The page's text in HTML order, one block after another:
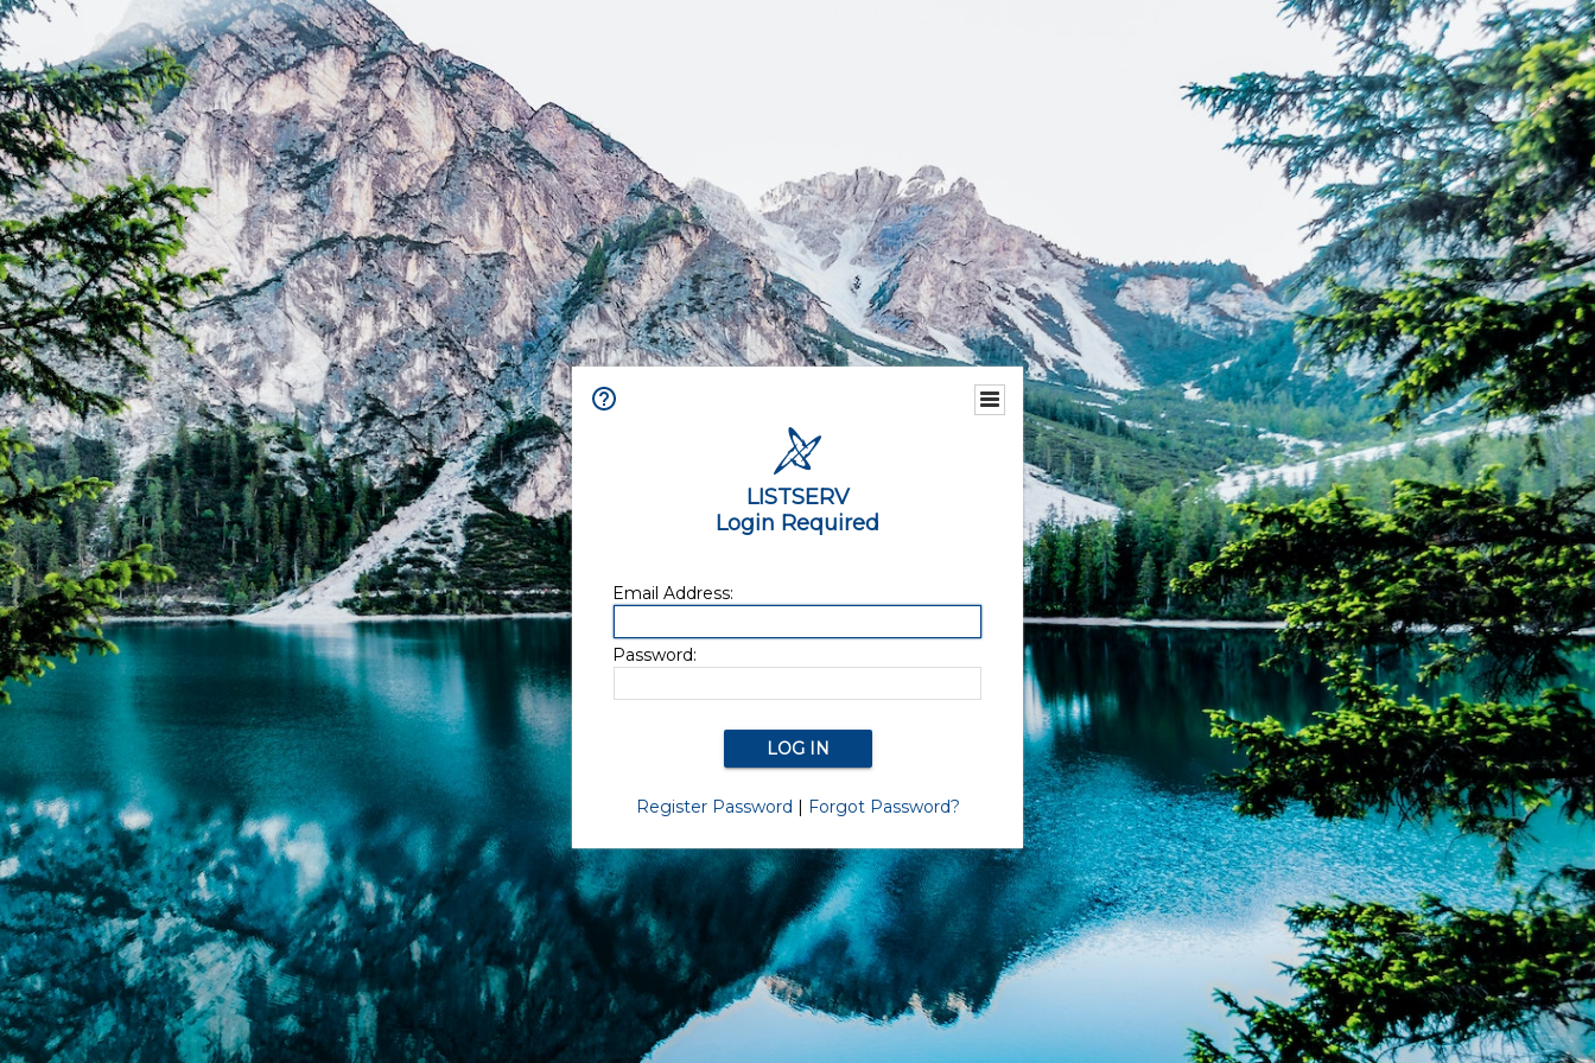
LISTSERV
Login Required
Email Address:
Password:
Register Password | Forgot Password?